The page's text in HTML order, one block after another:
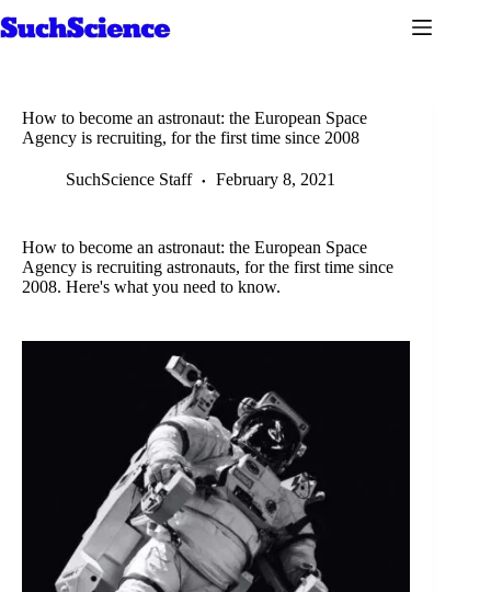
to
How to become an astronaut: the European Space
Agency is recruiting, for the first time since 2008
SuchScience Staff February 8, 2021
How to become an astronaut: the European Space
Agency is recruiting astronauts, for the first time since
2008. Here's what you need to know.